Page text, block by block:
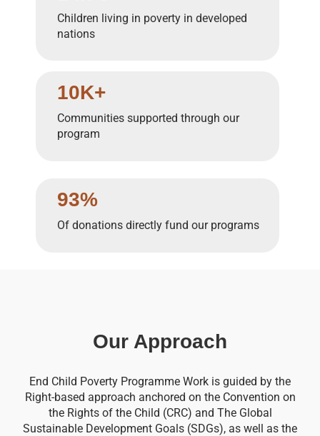
Children living in poverty in developed
nations
10K+
Communities supported through our
program
93%
Of donations directly fund our programs
Our Approach
End Child Poverty Programme Work is guided by the
Right-based approach anchored on the Convention on
the Rights of the Child (CRC) and The Global
Sustainable Development Goals (SDGs), as well as the